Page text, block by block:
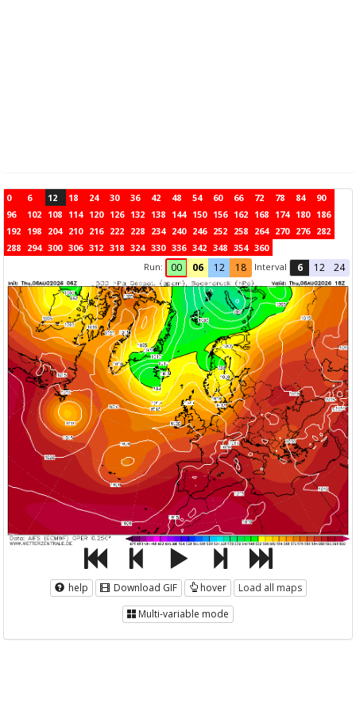
0 6 12 18 24 30 36 42 48 54 60 66 72 78 84
90
96
102 108 114 120 126 132 138 144 150 156 162 168 174 180 186
192 198 204 210 216 222 228 234 240 246 252 258 264 270 276 282
288 294 300 306 312 318 324 330 336 342 348 354 360
Run:
00 06 12 18 Interval 6 12 24
help Download GIF hover
Load all maps
Multi-variable mode